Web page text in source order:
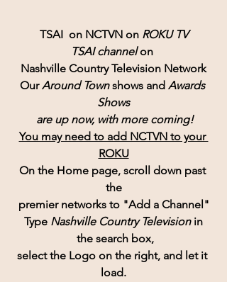
TSAI  on NCTVN on ROKU TV
TSAI channel on
Nashville Country Television Network
Our Around Town shows and Awards
Shows
are up now, with more coming!
You may need to add NCTVN to your
ROKU
On the Home page, scroll down past
the
premier networks to "Add a Channel"
Type Nashville Country Television in
the search box,
select the Logo on the right, and let it
load.